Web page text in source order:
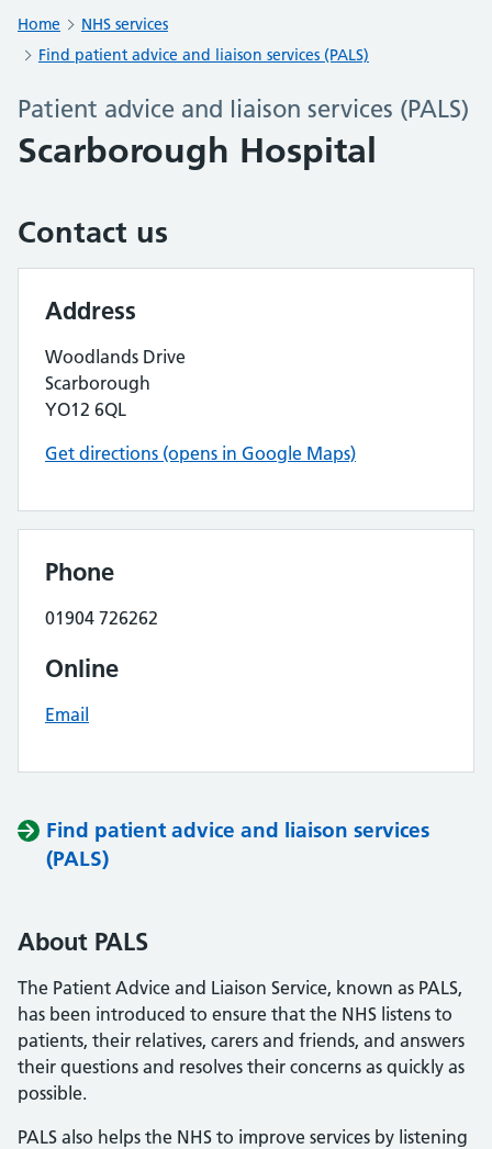
Home
NHS services
Find patient advice and liaison services (PALS)
Patient advice and liaison services (PALS)
Scarborough Hospital
Contact us
Address
Woodlands Drive
Scarborough
YO12 6QL
Get directions (opens in Google Maps)
Phone
01904 726262
Online
Email
Find patient advice and liaison services
(PALS)
About PALS
The Patient Advice and Liaison Service, known as PALS,
has been introduced to ensure that the NHS listens to
patients, their relatives, carers and friends, and answers
their questions and resolves their concerns as quickly as
possible.
PALS also helps the NHS to improve services by listening